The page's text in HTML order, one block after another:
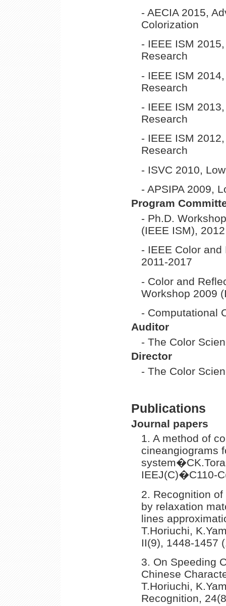
- AECIA 2015,
Colorization
- IEEE ISM
Research
- IEEE ISM
Research
- IEEE ISM
Research
- IEEE ISM
Research
- ISVC 2010,
- APSIPA 2009,
Program
- Ph.D.
(IEEE ISM), 2012
- IEEE Color
2011-2017
- Color and
Workshop 2009
- Computational
Auditor
- The Color
Director
- The Color
Publications
Journal papers
1. A method of
cineangiograms
IEEJ(C)�C110-
2. Recognition
by relaxation
lines
T.Horiuchi,
II(9), 1448-1457
3. On Speeding
Chinese
T.Horiuchi,
Recognition,